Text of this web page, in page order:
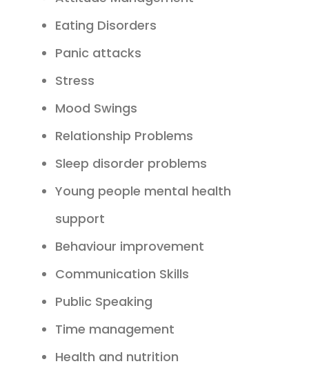
Eating Disorders
Panic attacks
Stress
Mood Swings
Relationship Problems
Sleep disorder problems
Young people mental health
support
Behaviour improvement
Communication Skills
Public Speaking
Time management
Health and nutrition